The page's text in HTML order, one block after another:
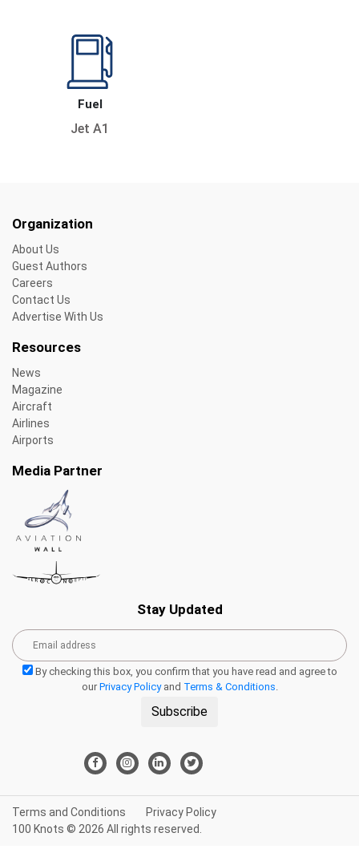
Fuel
Jet A1
Organization
About Us
Guest Authors
Careers
Contact Us
Advertise With Us
Resources
News
Magazine
Aircraft
Airlines
Airports
Media Partner
Stay Updated
By checking this box, you confirm that you have read and agree to
our Privacy Policyand Terms & Conditions.
Subscribe
Terms and Conditions
Privacy Policy
100 Knots © 2026 All rights reserved.